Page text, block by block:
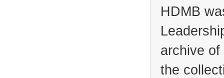
HDMB
archive
the